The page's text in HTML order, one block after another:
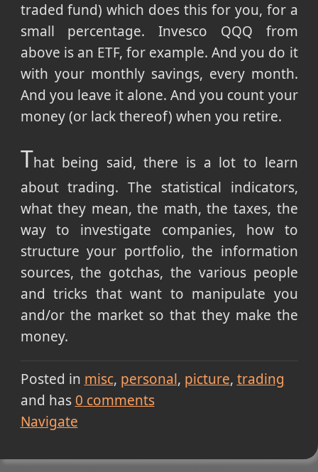
traded fund) which does this for you, for a
small percentage. Invesco QQQ from
above is an ETF, for example. And you do it
with your monthly savings, every month.
And you leave it alone. And you count your
money (or lack thereof) when you retire.
That being said, there is a lot to learn
about trading. The statistical indicators,
what they mean, the math, the taxes, the
way to investigate companies, how to
structure your portfolio, the information
sources, the gotchas, the various people
and tricks that want to manipulate you
and/or the market so that they make the
money.
Posted in misc personal picture trading
and has 0 comments
Navigate